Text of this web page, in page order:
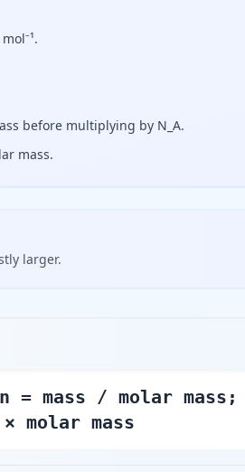
before multiplying by N_A.
mass.
larger.
= mass / molar
× molar mass